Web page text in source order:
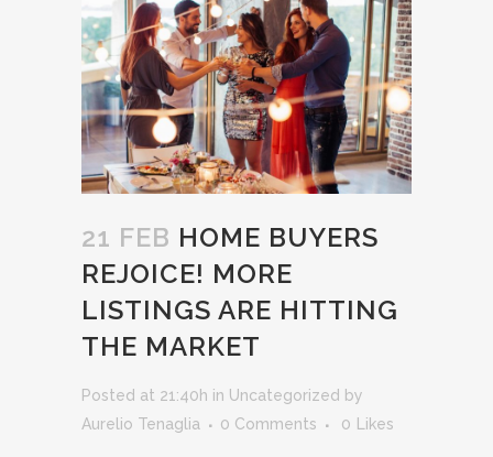
21 FEB HOME BUYERS
REJOICE! MORE
LISTINGS ARE HITTING
THE MARKET
Posted at 21:40h in Uncategorized by
Aurelio Tenaglia
0 Comments 0 Likes